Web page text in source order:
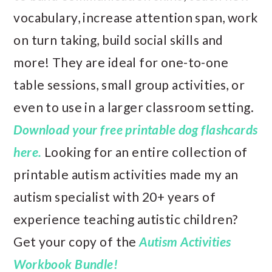
vocabulary, increase attention span, work
on turn taking, build social skills and
more! They are ideal for one-to-one
table sessions, small group activities, or
even to use in a larger classroom setting.
Download your free printable dog flashcards
here. Looking for an entire collection of
printable autism activities made my an
autism specialist with 20+ years of
experience teaching autistic children?
Get your copy of theAutism Activities
Workbook Bundle!